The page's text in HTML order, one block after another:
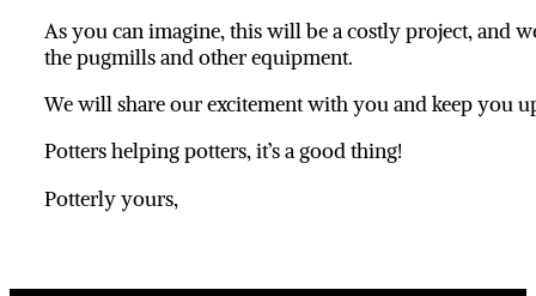
As you can imagine, this will be a costly project, and
the pugmills and other equipment.
We will share our excitement with you and keep you
Potters helping potters, it’s a good thing!
Potterly yours,